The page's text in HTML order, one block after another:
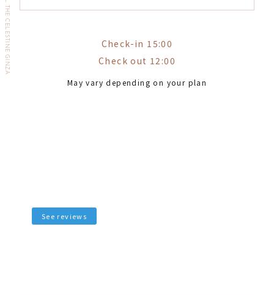
Check-in 15:00
Check out 12:00
May vary depending on your plan
See reviews
HOTEL THE CELESTINE GINZA